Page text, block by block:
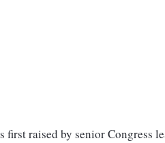
first raised by senior Congress